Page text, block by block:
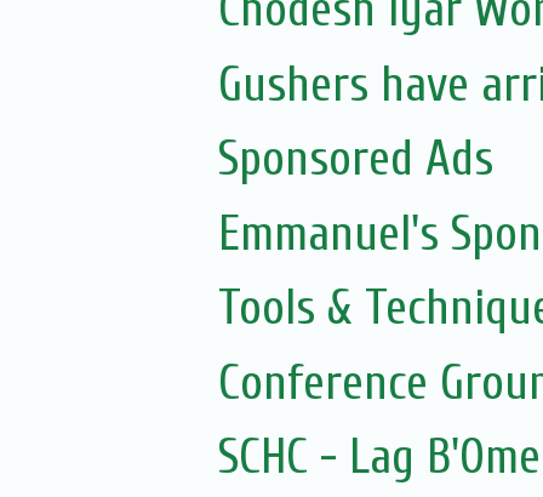
Gushers have
Sponsored Ads
Emmanuel's
Tools &
Conference
SCHC - Lag